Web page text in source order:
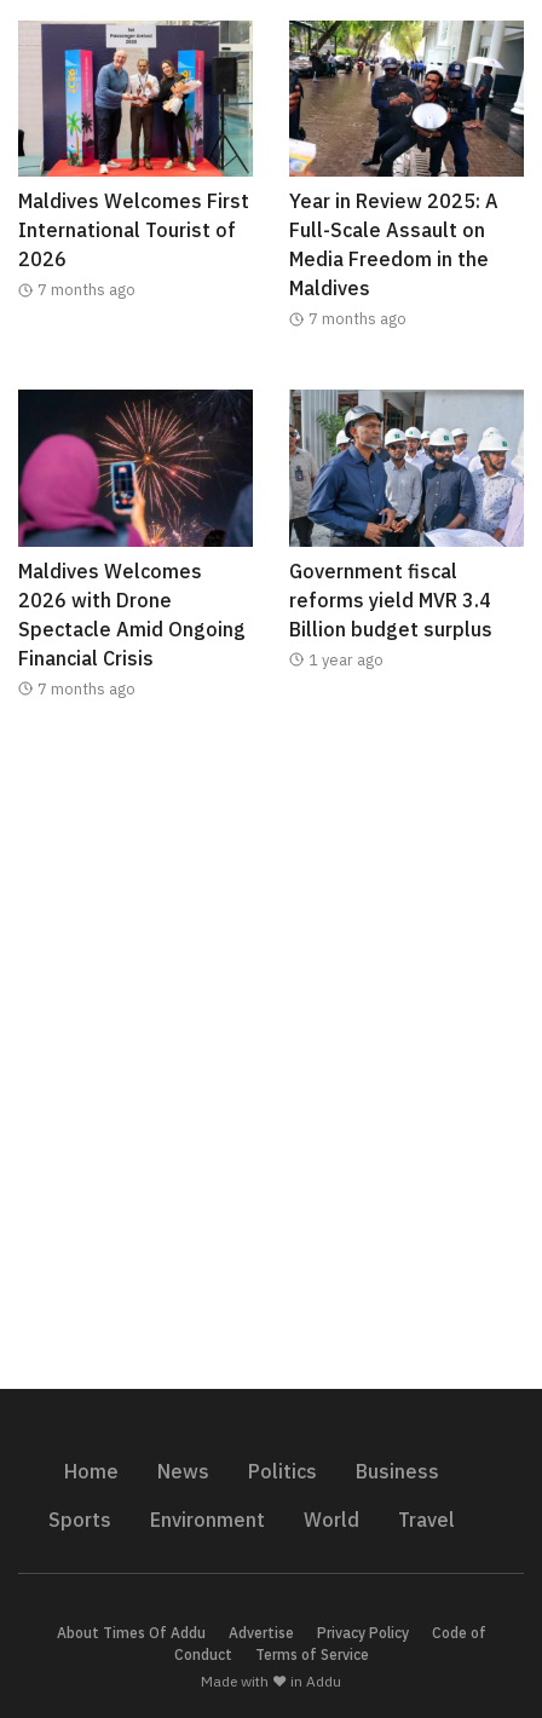
Maldives Welcomes First
International Tourist of
2026
7 months ago
Year in Review 2025: A
Full-Scale Assault on
Media Freedom in the
Maldives
7 months ago
Maldives Welcomes
2026 with Drone
Spectacle Amid Ongoing
Financial Crisis
7 months ago
Government fiscal
reforms yield MVR 3.4
Billion budget surplus
1 year ago
Home News Politics
Business
Sports
Environment World Travel
About Times Of Addu Advertise Privacy Policy
Code of
Conduct
Terms of Service
Made with ❤️ in Addu